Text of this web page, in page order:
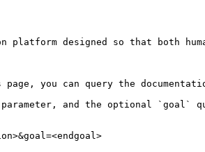
designed so that both
you can query the
and the optional `goal`